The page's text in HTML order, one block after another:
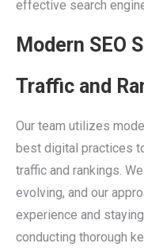
effective search
Modern SEO
Traffic and
Our team utilizes
best digital practices
traffic and rankings.
evolving, and our
experience and
conducting thorough